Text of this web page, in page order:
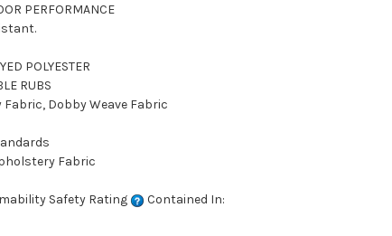
PERFORMANCE
POLYESTER
RUBS
Dobby Weave Fabric
Fabric
Safety Rating
Contained In: